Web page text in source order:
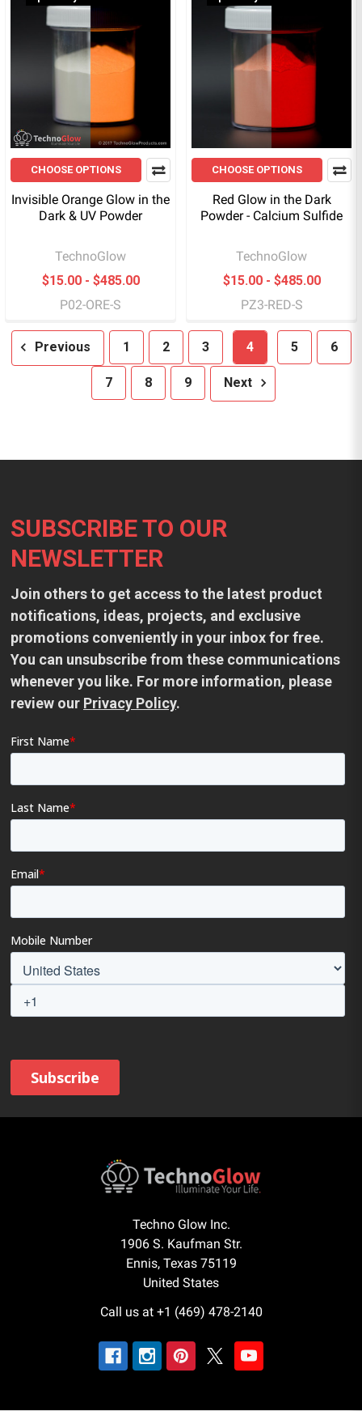
CHOOSE OPTIONS
Invisible Orange Glow in the
Dark & UV Powder
TechnoGlow
$15.00 - $485.00
P02-ORE-S
CHOOSE OPTIONS
Red Glow in the Dark
Powder - Calcium Sulfide
TechnoGlow
$15.00 - $485.00
PZ3-RED-S
Previous 1 2 3 4 5 6
7 8 9 Next
SUBSCRIBE TO OUR
NEWSLETTER
Join others to get access to the latest product
notifications, ideas, projects, and exclusive
promotions conveniently in your inbox for free.
You can unsubscribe from these communications
whenever you like. For more information, please
review our Privacy Policy.
Techno Glow Inc.
1906 S. Kaufman Str.
Ennis, Texas 75119
United States
Call us at +1 (469) 478-2140